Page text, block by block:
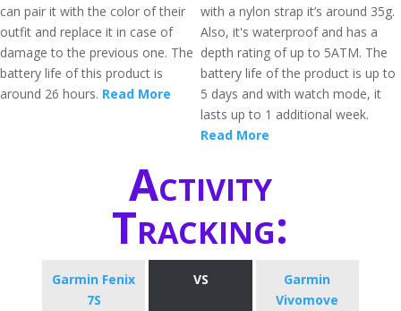
can pair it with the color of their
outfit and replace it in case of
damage to the previous one. The
battery life of this product is
around 26 hours. Read More
with a nylon strap it’s around 35g.
Also, it's waterproof and has a
depth rating of up to 5ATM. The
battery life of the product is up to
5 days and with watch mode, it
lasts up to 1 additional week.
Read More
Activity
Tracking:
Garmin Fenix
7S
VS
Garmin
Vivomove